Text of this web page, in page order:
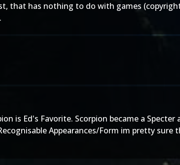
that has nothing to do with games
is Ed's Favorite. Scorpion became a
Appearances/Form im pretty sure